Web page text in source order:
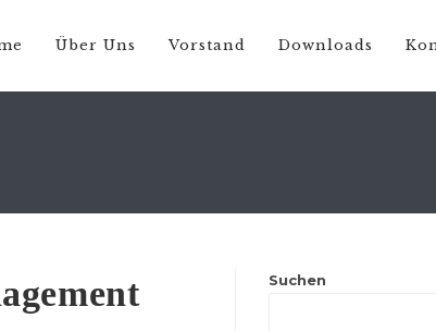
Über Uns Vorstand Downloads
Suchen